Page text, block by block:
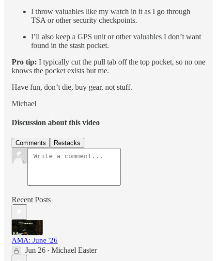
I throw valuables like my watch in it as I go through
TSA or other security checkpoints.
I’ll also keep a GPS unit or other valuables I don’t want
found in the stash pocket.
Pro tip: I typically cut the pull tab off the top pocket, so no one
knows the pocket exists but me.
Have fun, don’t die, buy gear, not stuff.
Michael
Discussion about this video
Comments Restacks
Recent Posts
AMA: June '26
Jun 26 • Michael Easter